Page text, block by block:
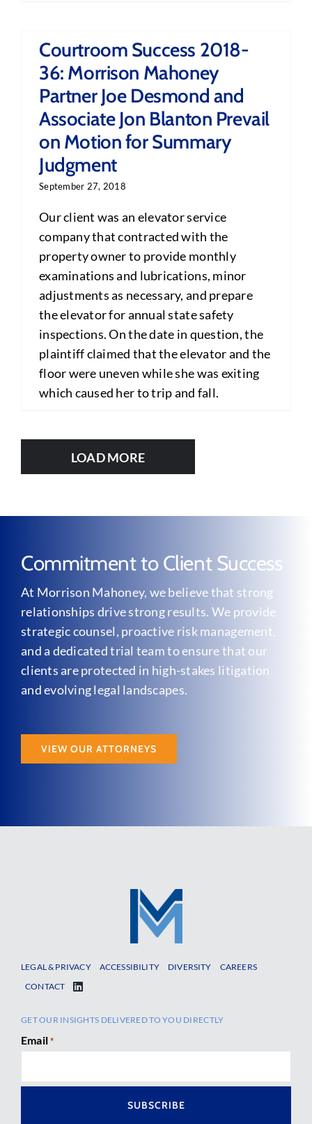
Courtroom Success 2018-
36: Morrison Mahoney
Partner Joe Desmond and
Associate Jon Blanton Prevail
on Motion for Summary
Judgment
September 27, 2018
Our client was an elevator service
company that contracted with the
property owner to provide monthly
examinations and lubrications, minor
adjustments as necessary, and prepare
the elevator for annual state safety
inspections. On the date in question, the
plaintiff claimed that the elevator and the
floor were uneven while she was exiting
which caused her to trip and fall.
LOAD MORE
Commitment to Client Success
At Morrison Mahoney, we believe that strong
relationships drive strong results. We provide
strategic counsel, proactive risk management,
and a dedicated trial team to ensure that our
clients are protected in high-stakes litigation
and evolving legal landscapes.
VIEW OUR ATTORNEYS
LEGAL & PRIVACY ACCESSIBILITY DIVERSITY
CAREERS
CONTACT
GET OUR INSIGHTS DELIVERED TO YOU DIRECTLY
Email *